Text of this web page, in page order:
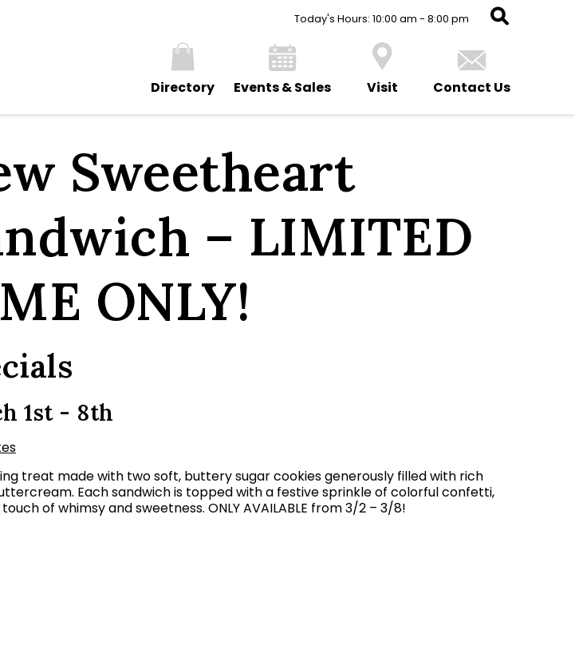
Today's Hours: 10:00 am - 8:00 pm
Directory Events & Sales Visit Contact Us
Sweetheart
– LIMITED
ONLY!
1st - 8th
treat made with two soft, buttery sugar cookies generously filled with rich
Each sandwich is topped with a festive sprinkle of colorful confetti,
of whimsy and sweetness. ONLY AVAILABLE from 3/2 – 3/8!